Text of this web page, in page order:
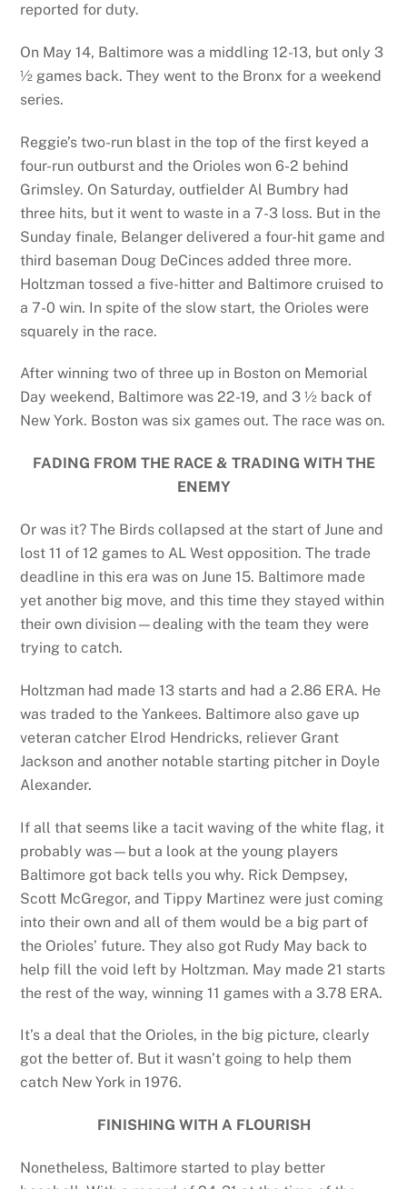
reported for duty.
On May 14, Baltimore was a middling 12-13, but only 3
½ games back. They went to the Bronx for a weekend
series.
Reggie’s two-run blast in the top of the first keyed a
four-run outburst and the Orioles won 6-2 behind
Grimsley. On Saturday, outfielder Al Bumbry had
three hits, but it went to waste in a 7-3 loss. But in the
Sunday finale, Belanger delivered a four-hit game and
third baseman Doug DeCinces added three more.
Holtzman tossed a five-hitter and Baltimore cruised to
a 7-0 win. In spite of the slow start, the Orioles were
squarely in the race.
After winning two of three up in Boston on Memorial
Day weekend, Baltimore was 22-19, and 3 ½ back of
New York. Boston was six games out. The race was on.
FADING FROM THE RACE & TRADING WITH THE
ENEMY
Or was it? The Birds collapsed at the start of June and
lost 11 of 12 games to AL West opposition. The trade
deadline in this era was on June 15. Baltimore made
yet another big move, and this time they stayed within
their own division—dealing with the team they were
trying to catch.
Holtzman had made 13 starts and had a 2.86 ERA. He
was traded to the Yankees. Baltimore also gave up
veteran catcher Elrod Hendricks, reliever Grant
Jackson and another notable starting pitcher in Doyle
Alexander.
If all that seems like a tacit waving of the white flag, it
probably was—but a look at the young players
Baltimore got back tells you why. Rick Dempsey,
Scott McGregor, and Tippy Martinez were just coming
into their own and all of them would be a big part of
the Orioles’ future. They also got Rudy May back to
help fill the void left by Holtzman. May made 21 starts
the rest of the way, winning 11 games with a 3.78 ERA.
It’s a deal that the Orioles, in the big picture, clearly
got the better of. But it wasn’t going to help them
catch New York in 1976.
FINISHING WITH A FLOURISH
Nonetheless, Baltimore started to play better